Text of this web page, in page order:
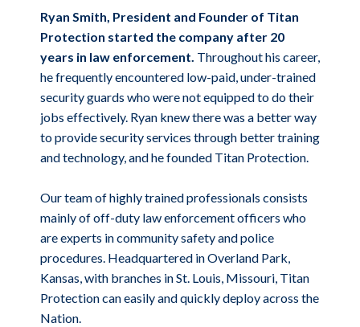
Ryan Smith, President and Founder of Titan
Protection started the company after 20
years in law enforcement. Throughout his career,
he frequently encountered low-paid, under-trained
security guards who were not equipped to do their
jobs effectively. Ryan knew there was a better way
to provide security services through better training
and technology, and he founded Titan Protection.
Our team of highly trained professionals consists
mainly of off-duty law enforcement officers who
are experts in community safety and police
procedures. Headquartered in Overland Park,
Kansas, with branches in St. Louis, Missouri, Titan
Protection can easily and quickly deploy across the
Nation.